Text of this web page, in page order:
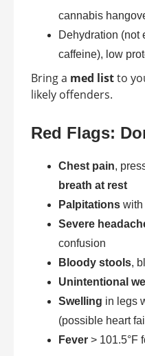
cannabis
Dehydration (not
caffeine), low
Bring a med listto
likely offenders.
Red Flags:
Chest pain,
breath at rest
Palpitations with
Severe
confusion
Bloody stools,
Unintentional
Swelling in legs
(possible heart
Fever > 101.5°F